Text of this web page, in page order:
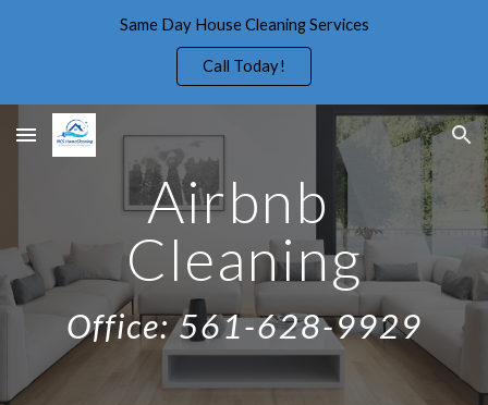
Same Day House Cleaning Services
Call Today!
Airbnb
Cleaning
Office: 561-628-9929